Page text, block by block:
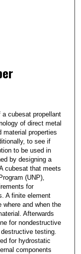
cubesat propellant
of direct metal
material properties
to see if
to be used in
by designing a
cubesat that meets
(UNP),
for
A finite element
and when the
Afterwards
for nondestructive
testing.
for hydrostatic
components